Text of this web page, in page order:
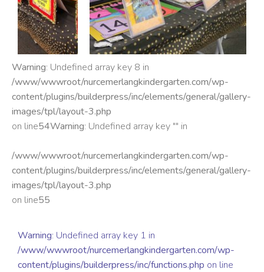
Warning: Undefined array key 8 in
/www/wwwroot/nurcemerlangkindergarten.com/wp-
content/plugins/builderpress/inc/elements/general/gallery-
images/tpl/layout-3.php
on line54Warning: Undefined array key "" in
/www/wwwroot/nurcemerlangkindergarten.com/wp-
content/plugins/builderpress/inc/elements/general/gallery-
images/tpl/layout-3.php
on line55
Warning: Undefined array key 1 in
/www/wwwroot/nurcemerlangkindergarten.com/wp-
content/plugins/builderpress/inc/functions.php on line